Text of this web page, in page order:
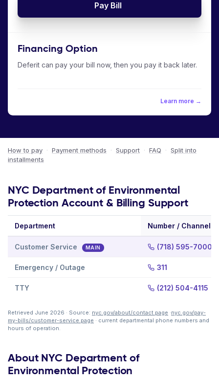
Pay Bill
Financing Option
Deferit can pay your bill now, then you pay it back later.
Learn more →
How to pay · Payment methods · Support · FAQ · Split into
installments
NYC Department of Environmental
Protection Account & Billing Support
Department Number / Channel
Customer Service MAIN (718) 595-7000
Emergency / Outage 311
TTY (212) 504-4115
Retrieved June 2026 · Source: nyc.gov/about/contact.page ·nyc.gov/pay-
my-bills/customer-service.page · current departmental phone numbers and
hours of operation.
About NYC Department of
Environmental Protection